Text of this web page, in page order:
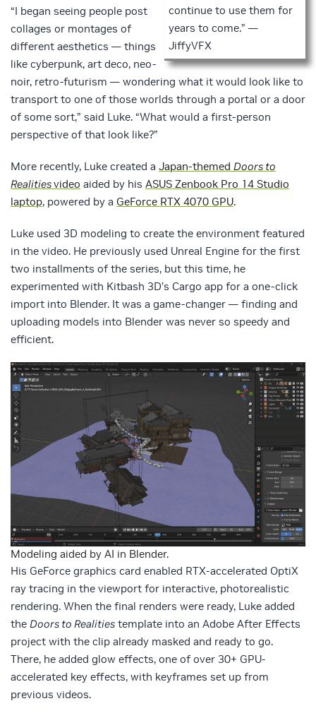
continue to use them for
years to come.” —
JiffyVFX
“I began seeing people post
collages or montages of
different aesthetics — things
like cyberpunk, art deco, neo-
noir, retro-futurism — wondering what it would look like to
transport to one of those worlds through a portal or a door
of some sort,” said Luke. “What would a first-person
perspective of that look like?”
More recently, Luke created a Japan-themed Doors to
Realitiesvideo aided by his ASUS Zenbook Pro 14 Studio
laptop, powered by a GeForce RTX 4070 GPU.
Luke used 3D modeling to create the environment featured
in the video. He previously used Unreal Engine for the first
two installments of the series, but this time, he
experimented with Kitbash 3D’s Cargo app for a one-click
import into Blender. It was a game-changer — finding and
uploading models into Blender was never so speedy and
efficient.
Modeling aided by AI in Blender.
His GeForce graphics card enabled RTX-accelerated OptiX
ray tracing in the viewport for interactive, photorealistic
rendering. When the final renders were ready, Luke added
the Doors to Realities template into an Adobe After Effects
project with the clip already masked and ready to go.
There, he added glow effects, one of over 30+ GPU-
accelerated key effects, with keyframes set up from
previous videos.